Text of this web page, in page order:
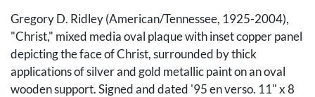
Gregory D. Ridley (American/Tennessee, 1925-2004),
"Christ," mixed media oval plaque with inset copper panel
depicting the face of Christ, surrounded by thick
applications of silver and gold metallic paint on an oval
wooden support. Signed and dated '95 en verso. 11" x 8